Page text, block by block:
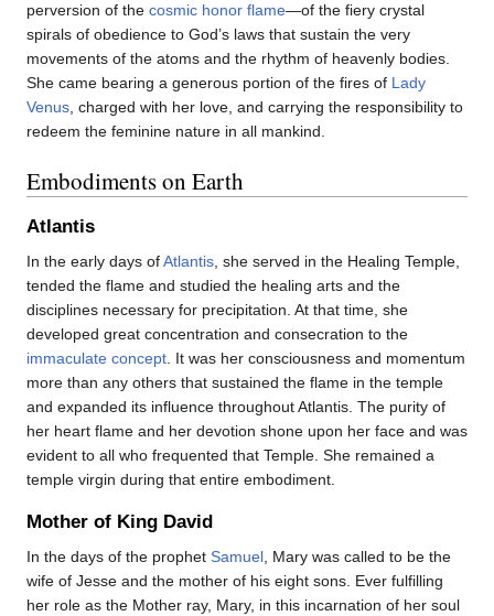
perversion of the cosmic honor flame—of the fiery crystal
spirals of obedience to God’s laws that sustain the very
movements of the atoms and the rhythm of heavenly bodies.
She came bearing a generous portion of the fires of Lady
Venus, charged with her love, and carrying the responsibility to
redeem the feminine nature in all mankind.
Embodiments on Earth
Atlantis
In the early days ofAtlantis , she served in the Healing Temple,
tended the flame and studied the healing arts and the
disciplines necessary for precipitation. At that time, she
developed great concentration and consecration to the
immaculate concept . It was her consciousness and momentum
more than any others that sustained the flame in the temple
and expanded its influence throughout Atlantis. The purity of
her heart flame and her devotion shone upon her face and was
evident to all who frequented that Temple. She remained a
temple virgin during that entire embodiment.
Mother of King David
In the days of the prophet Samuel, Mary was called to be the
wife of Jesse and the mother of his eight sons. Ever fulfilling
her role as the Mother ray, Mary, in this incarnation of her soul